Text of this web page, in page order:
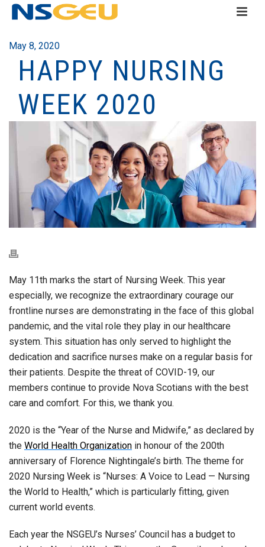
May 8, 2020
HAPPY NURSING
WEEK 2020
May 11th marks the start of Nursing Week. This year
especially, we recognize the extraordinary courage our
frontline nurses are demonstrating in the face of this global
pandemic, and the vital role they play in our healthcare
system. This situation has only served to highlight the
dedication and sacrifice nurses make on a regular basis for
their patients. Despite the threat of COVID-19, our
members continue to provide Nova Scotians with the best
care and comfort. For this, we thank you.
2020 is the “Year of the Nurse and Midwife,” as declared by
the World Health Organization in honour of the 200th
anniversary of Florence Nightingale’s birth. The theme for
2020 Nursing Week is “Nurses: A Voice to Lead — Nursing
the World to Health,” which is particularly fitting, given
current world events.
Each year the NSGEU’s Nurses’ Council has a budget to